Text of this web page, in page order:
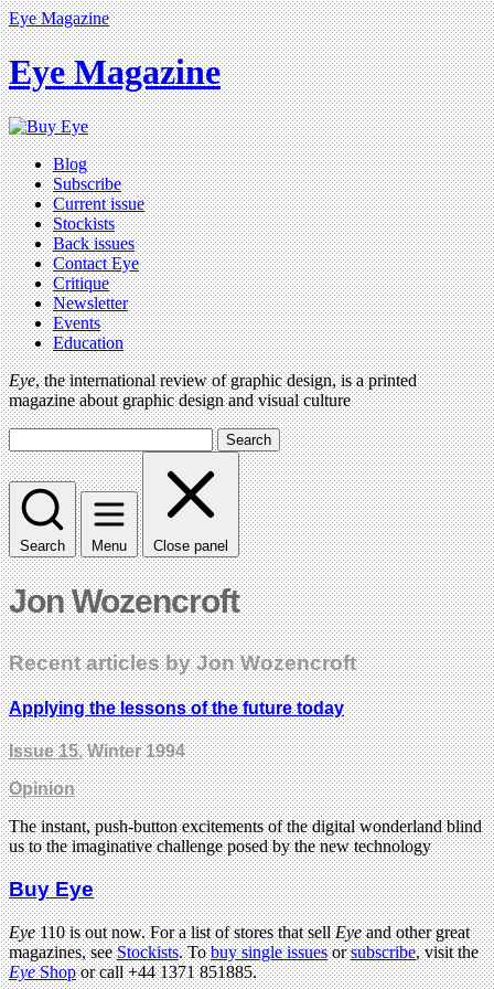
Eye Magazine
Eye Magazine
Blog
Subscribe
Current issue
Stockists
Back issues
Contact Eye
Critique
Newsletter
Events
Education
Eye, the international review of graphic design, is a printed
magazine about graphic design and visual culture
Search
Search Menu Close panel
Jon Wozencroft
Recent articles by Jon Wozencroft
Applying the lessons of the future today
Issue 15, Winter 1994
Opinion
The instant, push-button excitements of the digital wonderland blind
us to the imaginative challenge posed by the new technology
Buy Eye
Eye110 is out now. For a list of stores that sellEyeand other great
magazines, seeStockists. Tobuy single issuesorsubscribe, visit the
EyeShopor call +44 1371 851885.